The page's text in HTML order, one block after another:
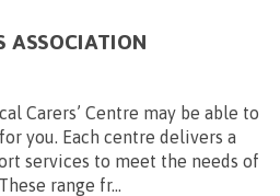
ASSOCIATION
Carers’ Centre may be able to
you. Each centre delivers a
services to meet the needs of
range fr...